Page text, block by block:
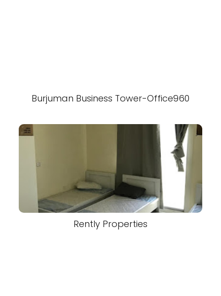
Burjuman Business Tower-Office960
Rently Properties